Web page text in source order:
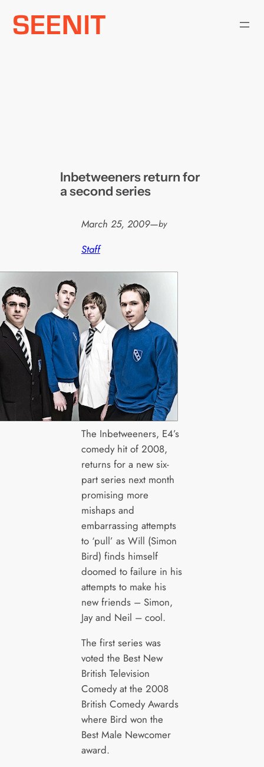
Skip
Inbetweeners return for
a second series
March 25, 2009—by
Staff
The Inbetweeners, E4’s
comedy hit of 2008,
returns for a new six-
part series next month
promising more
mishaps and
embarrassing attempts
to ‘pull’ as Will (Simon
Bird) finds himself
doomed to failure in his
attempts to make his
new friends – Simon,
Jay and Neil – cool.
The first series was
voted the Best New
British Television
Comedy at the 2008
British Comedy Awards
where Bird won the
Best Male Newcomer
award.